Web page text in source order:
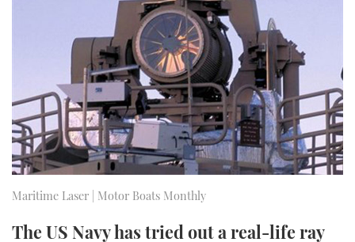
SPORTSBOAT GUIDE
TRAWLER YACHTS
STEEL BOATS
AFT CABINS
HOW TO
MIAMI BOAT SHOW 2025
BRITISH MOTOR YACHT SHOW 2025
PALM BEACH BOAT SHOW 2025
CANNES YACHTING FESTIVAL 2025
SOUTHAMPTON BOAT SHOW 2025
FORUMS
ABOUT US
THE BIG PICTURE
SUBSCRIBE
PRINT
Maritime Laser | Motor Boats Monthly
The US Navy has tried out a real-life ray